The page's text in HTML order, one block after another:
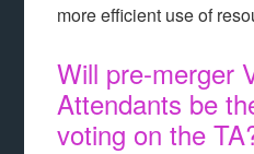
more efficient use of
Will pre-merger
Attendants be
voting on the